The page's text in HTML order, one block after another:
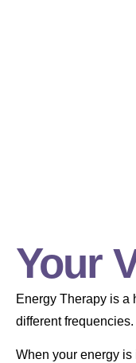
Your
Energy Therapy is a
different
When your energy